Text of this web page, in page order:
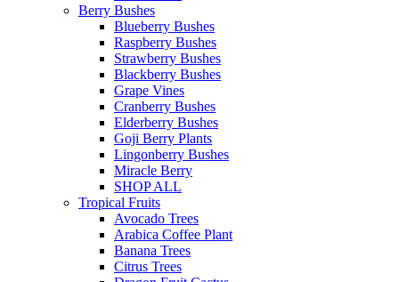
Berry Bushes
Blueberry Bushes
Raspberry Bushes
Strawberry Bushes
Blackberry Bushes
Grape Vines
Cranberry Bushes
Elderberry Bushes
Goji Berry Plants
Lingonberry Bushes
Miracle Berry
SHOP ALL
Tropical Fruits
Avocado Trees
Arabica Coffee Plant
Banana Trees
Citrus Trees